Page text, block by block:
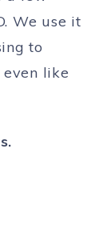
We use it
to
like